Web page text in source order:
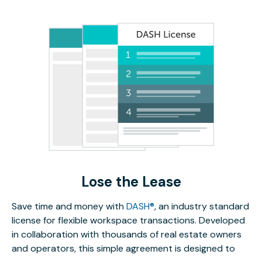
Lose the Lease
Save time and money withDASH®, an industry standard
license for flexible workspace transactions. Developed
in collaboration with thousands of real estate owners
and operators, this simple agreement is designed to